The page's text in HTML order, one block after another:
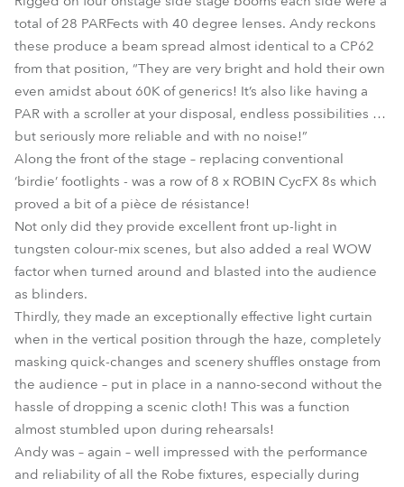
total of 28 PARFects with 40 degree lenses. Andy reckons
these produce a beam spread almost identical to a CP62
from that position, “They are very bright and hold their own
even amidst about 60K of generics! It’s also like having a
PAR with a scroller at your disposal, endless possibilities …
but seriously more reliable and with no noise!”
Along the front of the stage – replacing conventional
‘birdie’ footlights - was a row of 8 x ROBIN CycFX 8s which
proved a bit of a pièce de résistance!
Not only did they provide excellent front up-light in
tungsten colour-mix scenes, but also added a real WOW
factor when turned around and blasted into the audience
as blinders.
Thirdly, they made an exceptionally effective light curtain
when in the vertical position through the haze, completely
masking quick-changes and scenery shuffles onstage from
the audience – put in place in a nanno-second without the
hassle of dropping a scenic cloth! This was a function
almost stumbled upon during rehearsals!
Andy was – again – well impressed with the performance
and reliability of all the Robe fixtures, especially during